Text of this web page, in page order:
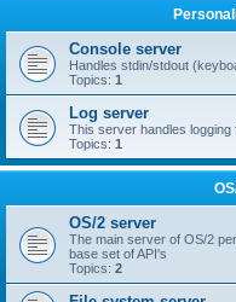
Console server
Handles stdin/stdout
Topics: 1
Log server
This server handles
Topics: 1
OS/2 server
The main server of OS/2
base set of API's
Topics: 2